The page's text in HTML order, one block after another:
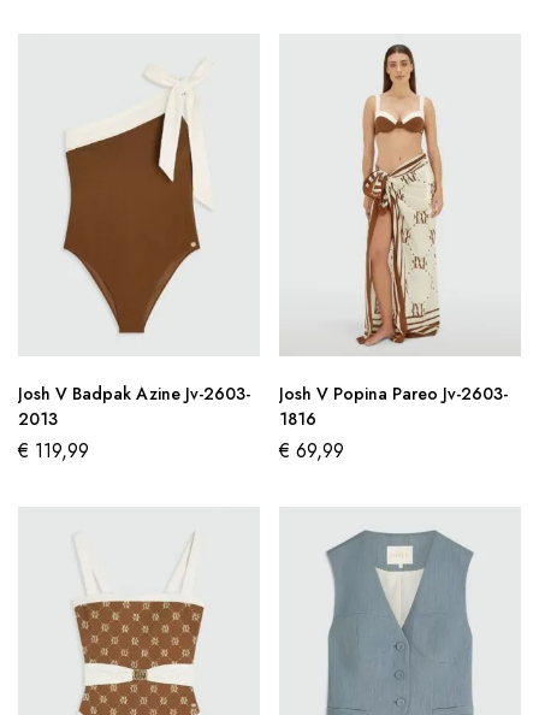
Josh V Badpak Azine Jv-2603-
2013
€ 119,99
Josh V Popina Pareo Jv-2603-
1816
€ 69,99